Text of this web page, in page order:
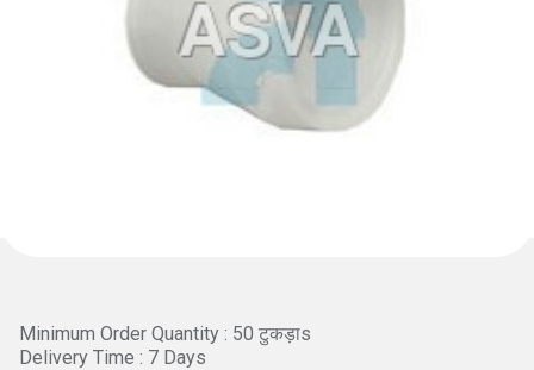
Minimum Order Quantity : 50 टुकड़ाs
Delivery Time : 7 Days